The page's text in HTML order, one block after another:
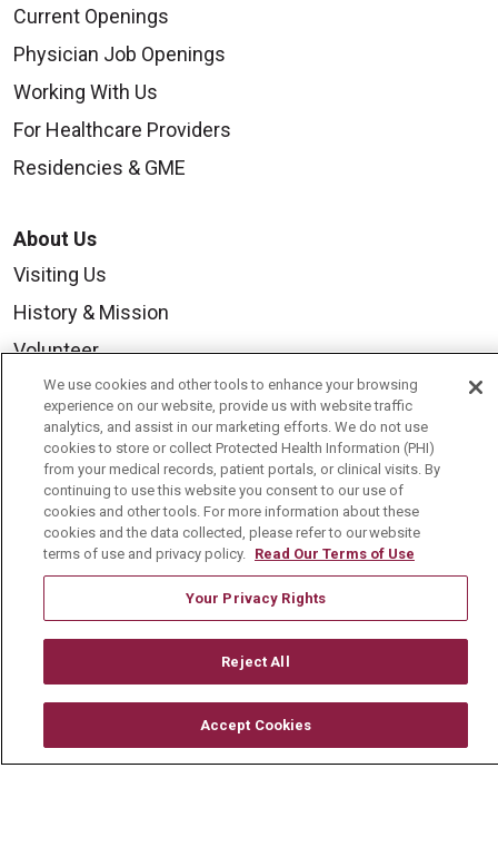
Current Openings
Physician Job Openings
Working With Us
For Healthcare Providers
Residencies & GME
About Us
Visiting Us
History & Mission
Volunteer
Community Benefit
Media Relations
Mount Carmel College of Nursing
Mount Carmel MediGold Health Plan
Mount Carmel Foundation
Newsroom
En Español
© 2026 Mount Carmel Health System
CONTACT US
We use cookies and other tools to enhance your browsing
experience on our website, provide us with website traffic
analytics, and assist in our marketing efforts. We do not use
cookies to store or collect Protected Health Information (PHI)
from your medical records, patient portals, or clinical visits. By
continuing to use this website you consent to our use of
cookies and other tools. For more information about these
cookies and the data collected, please refer to our website
terms of use and privacy policy. Read Our Terms of Use
Your Privacy Rights
Reject All
Accept Cookies